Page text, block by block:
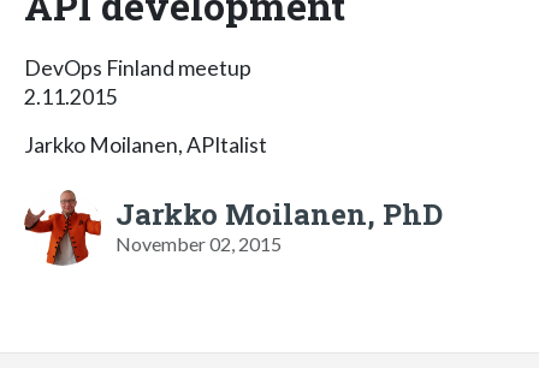
DevOps Finland meetup
2.11.2015
Jarkko Moilanen, APItalist
Jarkko Moilanen, PhD
November 02, 2015